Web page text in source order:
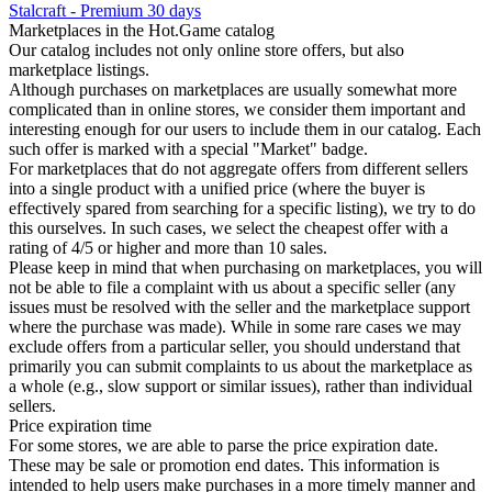
Stalcraft - Premium 30 days
Marketplaces in the Hot.Game catalog
Our catalog includes not only online store offers, but also
marketplace listings.
Although purchases on marketplaces are usually somewhat more
complicated than in online stores, we consider them important and
interesting enough for our users to include them in our catalog. Each
such offer is marked with a special "Market" badge.
For marketplaces that do not aggregate offers from different sellers
into a single product with a unified price (where the buyer is
effectively spared from searching for a specific listing), we try to do
this ourselves. In such cases, we select the cheapest offer with a
rating of 4/5 or higher and more than 10 sales.
Please keep in mind that when purchasing on marketplaces, you will
not be able to file a complaint with us about a specific seller (any
issues must be resolved with the seller and the marketplace support
where the purchase was made). While in some rare cases we may
exclude offers from a particular seller, you should understand that
primarily you can submit complaints to us about the marketplace as
a whole (e.g., slow support or similar issues), rather than individual
sellers.
Price expiration time
For some stores, we are able to parse the price expiration date.
These may be sale or promotion end dates. This information is
intended to help users make purchases in a more timely manner and